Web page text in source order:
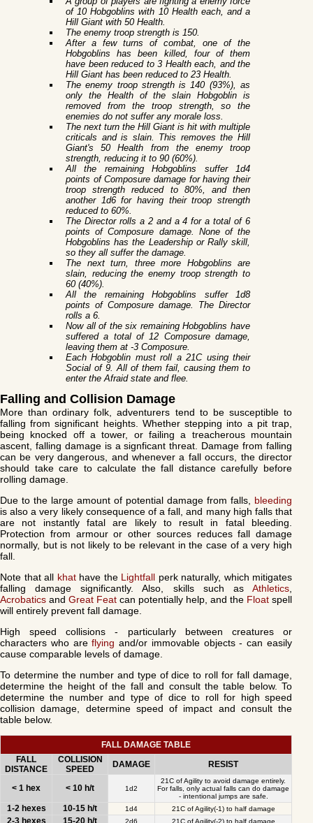
of 10 Hobgoblins with 10 Health each, and a
Hill Giant with 50 Health.
The enemy troop strength is 150.
After a few turns of combat, one of the
Hobgoblins has been killed, four of them
have been reduced to 3 Health each, and the
Hill Giant has been reduced to 23 Health.
The enemy troop strength is 140 (93%), as
only the Health of the slain Hobgoblin is
removed from the troop strength, so the
enemies do not suffer any morale loss.
The next turn the Hill Giant is hit with multiple
criticals and is slain. This removes the Hill
Giant's 50 Health from the enemy troop
strength, reducing it to 90 (60%).
All the remaining Hobgoblins suffer 1d4
points of Composure damage for having their
troop strength reduced to 80%, and then
another 1d6 for having their troop strength
reduced to 60%.
The Director rolls a 2 and a 4 for a total of 6
points of Composure damage. None of the
Hobgoblins has the Leadership or Rally skill,
so they all suffer the damage.
The next turn, three more Hobgoblins are
slain, reducing the enemy troop strength to
60 (40%).
All the remaining Hobgoblins suffer 1d8
points of Composure damage. The Director
rolls a 6.
Now all of the six remaining Hobgoblins have
suffered a total of 12 Composure damage,
leaving them at -3 Composure.
Each Hobgoblin must roll a 21C using their
Social of 9. All of them fail, causing them to
enter the Afraid state and flee.
Falling and Collision Damage
More than ordinary folk, adventurers tend to be susceptible to
falling from significant heights. Whether stepping into a pit trap,
being knocked off a tower, or failing a treacherous mountain
ascent, falling damage is a signficant threat. Damage from falling
can be very dangerous, and whenever a fall occurs, the director
should take care to calculate the fall distance carefully before
rolling damage.
Due to the large amount of potential damage from falls, bleeding
is also a very likely consequence of a fall, and many high falls that
are not instantly fatal are likely to result in fatal bleeding.
Protection from armour or other sources reduces fall damage
normally, but is not likely to be relevant in the case of a very high
fall.
Note that all khathave the Lightfall perk naturally, which mitigates
falling damage significantly. Also, skills such as Athletics
Acrobatics and Great Feat can potentially help, and the Float spell
will entirely prevent fall damage.
High speed collisions - particularly between creatures or
characters who areflying and/or immovable objects - can easily
cause comparable levels of damage.
To determine the number and type of dice to roll for fall damage,
determine the height of the fall and consult the table below. To
determine the number and type of dice to roll for high speed
collision damage, determine speed of impact and consult the
table below.
FALL DAMAGE TABLE
FALL
DISTANCE
COLLISION
SPEED
DAMAGE RESIST
< 1 hex < 10 h/t 1d2
21C of Agility to avoid damage entirely.
For falls, only actual falls can do damage
- intentional jumps are safe.
1-2 hexes 10-15 h/t 1d4 21C of Agility(-1) to half damage
2-3 hexes 15-20 h/t 2d6 21C of Agility(-2) to half damage